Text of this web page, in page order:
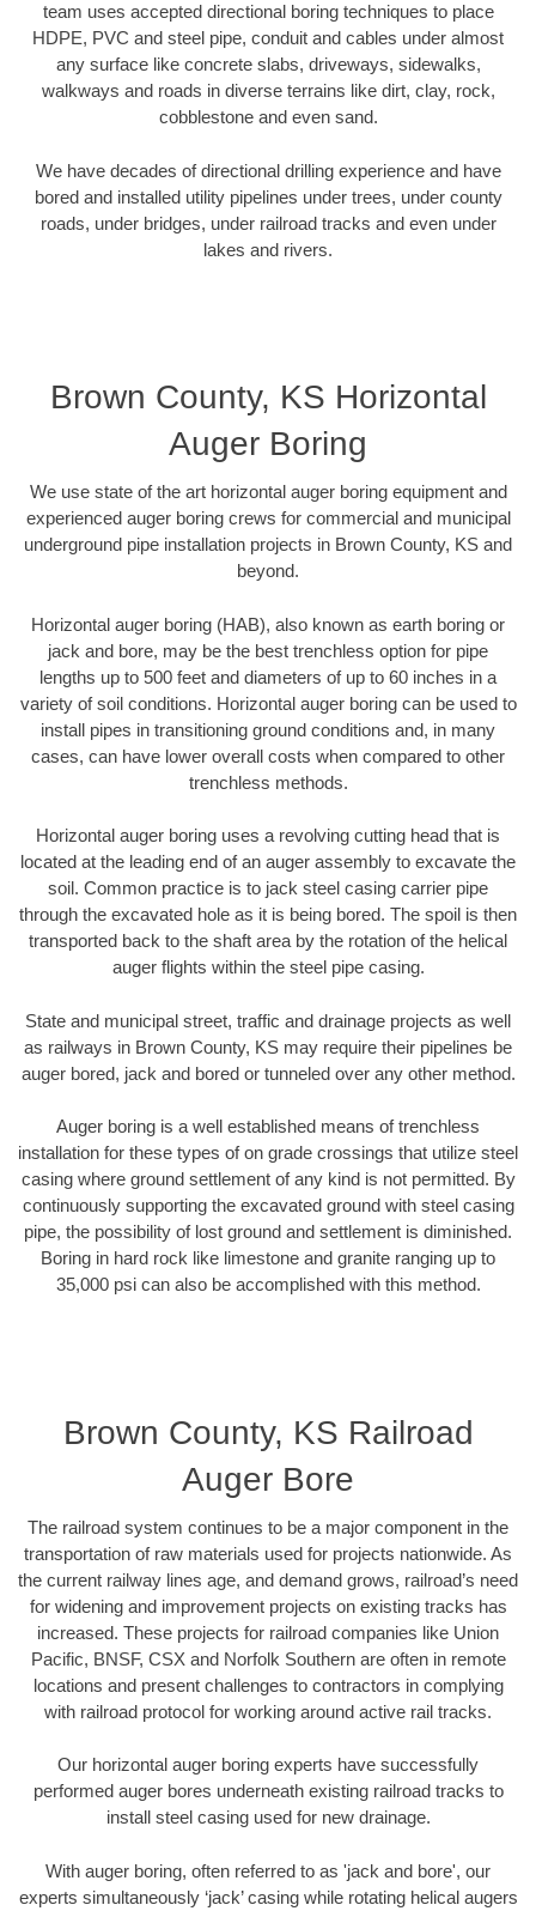
team uses accepted directional boring techniques to place
HDPE, PVC and steel pipe, conduit and cables under almost
any surface like concrete slabs, driveways, sidewalks,
walkways and roads in diverse terrains like dirt, clay, rock,
cobblestone and even sand.
We have decades of directional drilling experience and have
bored and installed utility pipelines under trees, under county
roads, under bridges, under railroad tracks and even under
lakes and rivers.
Brown County, KS Horizontal
Auger Boring
We use state of the art horizontal auger boring equipment and
experienced auger boring crews for commercial and municipal
underground pipe installation projects in Brown County, KS and
beyond.
Horizontal auger boring (HAB), also known as earth boring or
jack and bore, may be the best trenchless option for pipe
lengths up to 500 feet and diameters of up to 60 inches in a
variety of soil conditions. Horizontal auger boring can be used to
install pipes in transitioning ground conditions and, in many
cases, can have lower overall costs when compared to other
trenchless methods.
Horizontal auger boring uses a revolving cutting head that is
located at the leading end of an auger assembly to excavate the
soil. Common practice is to jack steel casing carrier pipe
through the excavated hole as it is being bored. The spoil is then
transported back to the shaft area by the rotation of the helical
auger flights within the steel pipe casing.
State and municipal street, traffic and drainage projects as well
as railways in Brown County, KS may require their pipelines be
auger bored, jack and bored or tunneled over any other method.
Auger boring is a well established means of trenchless
installation for these types of on grade crossings that utilize steel
casing where ground settlement of any kind is not permitted. By
continuously supporting the excavated ground with steel casing
pipe, the possibility of lost ground and settlement is diminished.
Boring in hard rock like limestone and granite ranging up to
35,000 psi can also be accomplished with this method.
Brown County, KS Railroad
Auger Bore
The railroad system continues to be a major component in the
transportation of raw materials used for projects nationwide. As
the current railway lines age, and demand grows, railroad’s need
for widening and improvement projects on existing tracks has
increased. These projects for railroad companies like Union
Pacific, BNSF, CSX and Norfolk Southern are often in remote
locations and present challenges to contractors in complying
with railroad protocol for working around active rail tracks.
Our horizontal auger boring experts have successfully
performed auger bores underneath existing railroad tracks to
install steel casing used for new drainage.
With auger boring, often referred to as 'jack and bore', our
experts simultaneously ‘jack’ casing while rotating helical augers